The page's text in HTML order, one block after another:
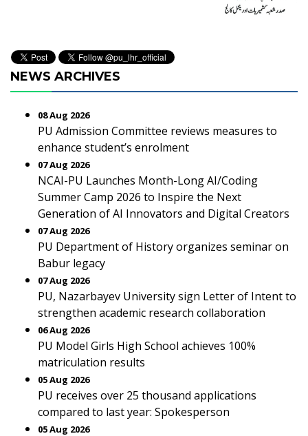
NEWS ARCHIVES
08 Aug 2026
PU Admission Committee reviews measures to
enhance student’s enrolment
07 Aug 2026
NCAI-PU Launches Month-Long AI/Coding
Summer Camp 2026 to Inspire the Next
Generation of AI Innovators and Digital Creators
07 Aug 2026
PU Department of History organizes seminar on
Babur legacy
07 Aug 2026
PU, Nazarbayev University sign Letter of Intent to
strengthen academic research collaboration
06 Aug 2026
PU Model Girls High School achieves 100%
matriculation results
05 Aug 2026
PU receives over 25 thousand applications
compared to last year: Spokesperson
05 Aug 2026